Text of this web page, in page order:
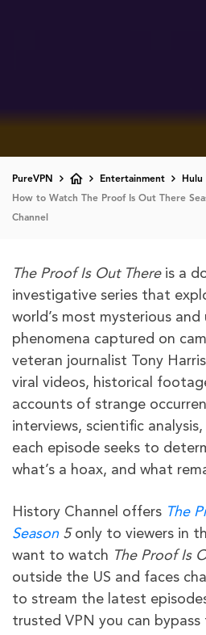
PureVPN Entertainment
Hulu
How to Watch The Proof Is Out There
Channel
The Proof Is Out There is a
investigative series that
world’s most mysterious and
phenomena captured on
veteran journalist Tony
viral videos, historical
accounts of strange
interviews, scientific
each episode seeks to
what’s a hoax, and what
History Channel offers The
Season 5only to viewers in
want to watch The Proof Is
outside the US and faces
to stream the latest
trusted VPN you can bypass